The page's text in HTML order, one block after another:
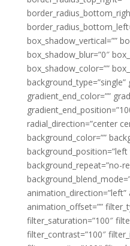
box_shadow_vertical=””
box_shadow_blur=”0″
box_shadow_color=””
background_type=”single”
gradient_end_color=””
radial_direction=”center
background_color=””
background_position=”left
background_repeat=”no-
animation_direction=”left”
animation_offset=””
filter_saturation=”100″
filter_contrast=”100″